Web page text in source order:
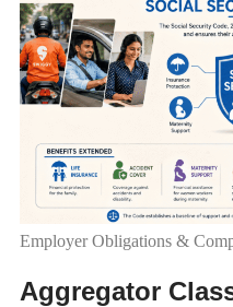
Employer Obligations &
Aggregator